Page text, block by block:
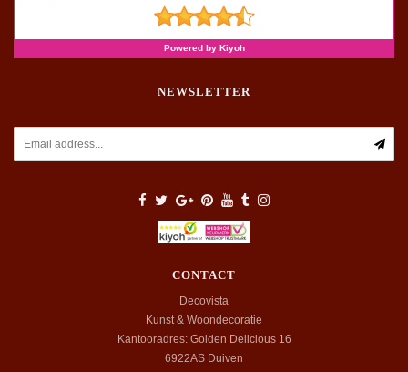
NEWSLETTER
CONTACT
Decovista
Kunst & Woondecoratie
Kantooradres: Golden Delicious 16
6922AS Duiven